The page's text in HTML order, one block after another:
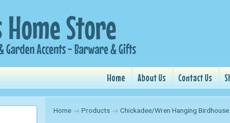
Home About Us Contact Us
Home → Products → Chickadee/Wren Hanging Birdhouse